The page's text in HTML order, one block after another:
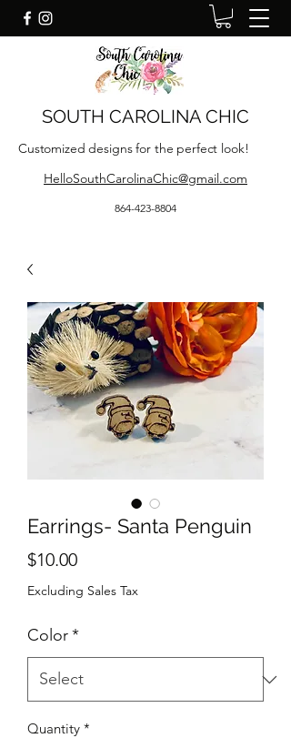
SOUTH CAROLINA CHIC
Customized designs for the perfect look!
HelloSouthCarolinaChic@gmail.com
864-423-8804
Earrings- Santa Penguin
$10.00Price
Excluding Sales Tax
Color*
Quantity *